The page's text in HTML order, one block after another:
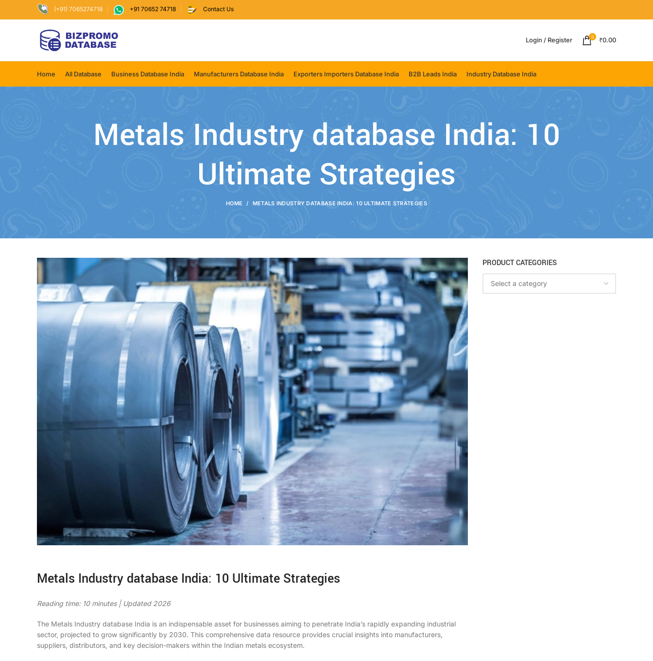
(+91) 7065274718 +91 70652 74718 Contact Us
Login / Register 0 ₹0.00
Home All Database Business Database India Manufacturers Database India Exporters Importers Database India B2B Leads India Industry Database India
Metals Industry database India: 10
Ultimate Strategies
HOME METALS INDUSTRY DATABASE INDIA: 10 ULTIMATE STRATEGIES
Metals Industry database India: 10 Ultimate Strategies
Reading time: 10 minutes | Updated 2026
The Metals Industry database India is an indispensable asset for businesses aiming to penetrate India’s rapidly expanding industrial
sector, projected to grow significantly by 2030. This comprehensive data resource provides crucial insights into manufacturers,
suppliers, distributors, and key decision-makers within the Indian metals ecosystem.
PRODUCT CATEGORIES
Select a category